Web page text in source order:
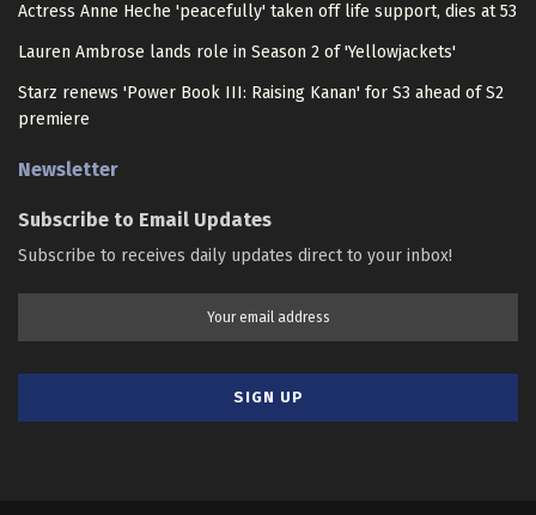
Actress Anne Heche 'peacefully' taken off life support, dies at 53
Lauren Ambrose lands role in Season 2 of 'Yellowjackets'
Starz renews 'Power Book III: Raising Kanan' for S3 ahead of S2
premiere
Newsletter
Subscribe to Email Updates
Subscribe to receives daily updates direct to your inbox!